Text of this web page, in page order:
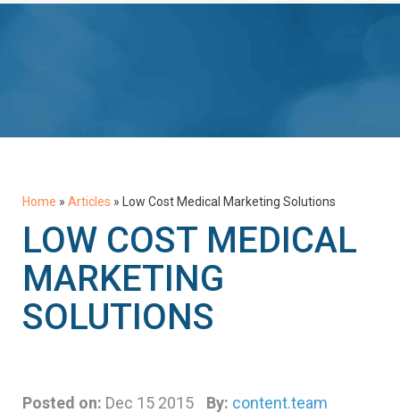
Home » Articles » Low Cost Medical Marketing Solutions
LOW COST MEDICAL
MARKETING
SOLUTIONS
Posted on: Dec 15 2015 By: content.team